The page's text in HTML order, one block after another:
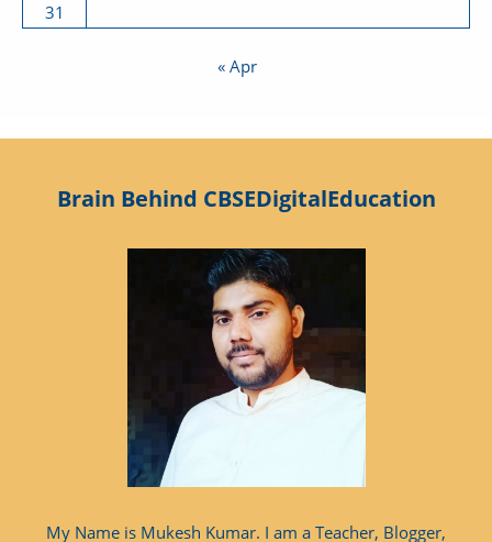
31
« Apr
Brain Behind CBSEDigitalEducation
My Name is Mukesh Kumar. I am a Teacher, Blogger,